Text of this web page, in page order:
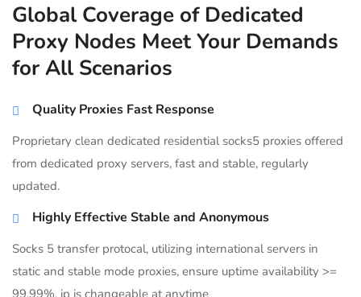
Global Coverage of Dedicated
Proxy Nodes Meet Your Demands
for All Scenarios
Quality Proxies Fast Response
Proprietary clean dedicated residential socks5 proxies offered
from dedicated proxy servers, fast and stable, regularly
updated.
Highly Effective Stable and Anonymous
Socks 5 transfer protocal, utilizing international servers in
static and stable mode proxies, ensure uptime availability >=